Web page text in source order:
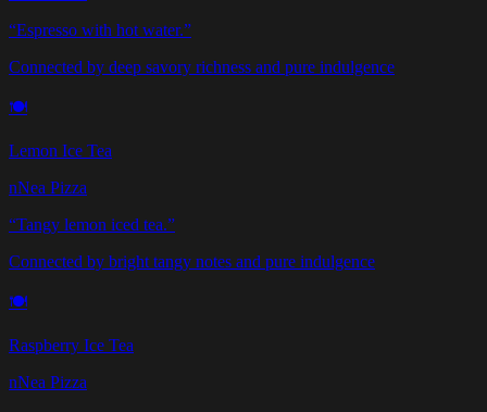
“Espresso with hot water.”
Connected by deep savory richness and pure indulgence
🍽️
Lemon Ice Tea
nNea Pizza
“Tangy lemon iced tea.”
Connected by bright tangy notes and pure indulgence
🍽️
Raspberry Ice Tea
nNea Pizza